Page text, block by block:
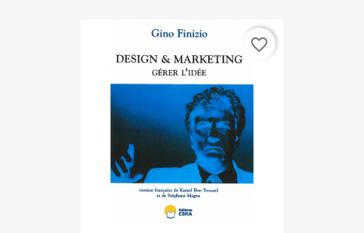
favorite_border